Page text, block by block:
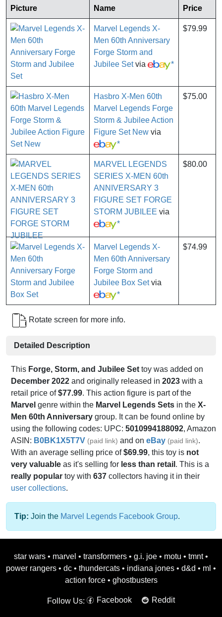
Picture Name
Price
Marvel Legends X-
Men 60th Anniversary
Forge Storm and
Jubilee Setvia *
$79.99
Hasbro X-Men 60th
Marvel Legends Forge
Storm & Jubilee Action
Figure Set New via
*
$75.00
MARVEL LEGENDS
SERIES X-MEN 60th
ANNIVERSARY 3
FIGURE SET FORGE
STORM JUBILEE via
*
$80.00
Marvel Legends X-
Men 60th Anniversary
Forge Storm and
Jubilee Box Setvia
*
$74.99
Rotate screen for more info.
Detailed Description
This Forge, Storm, and Jubilee Set toy was added on
December 2022 and originally released in 2023 with a
retail price of$77.99. This action figure is part of the
Marvel genre within the Marvel Legends Sets in the X-
Men 60th Anniversary group. It can be found online by
using the following codes: UPC: 5010994188092, Amazon
ASIN: B0BK1X5T7V (paid link) and on eBay (paid link).
With an average selling price of$69.99, this toy is not
very valuable as it's selling for less than retail . This is a
really popular toy with 637 collectors having it in their
user collections.
Tip: Join the Marvel Legends Facebook Group.
star wars • marvel • transformers • g.i. joe • motu • tmnt •
power rangers • dc • thundercats • indiana jones • d&d • ml •
action force • ghostbusters
Follow Us: Facebook Reddit